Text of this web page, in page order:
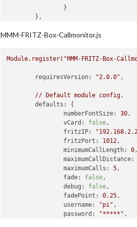
MMM-FRITZ-Box-Callmonitor.js
Module.register("MMM-FRITZ-Box-
requiresVersion: "2.0.0" ,
// Default module config.
defaults:
{
numberFontSize:
30 ,
vCard:
false ,
fritzIP:
fritzPort:
1012 ,
minimumCallLength:
0 ,
maximumCallDistance:
maximumCalls:
5 ,
fade:
false ,
debug:
false ,
fadePoint:
0.25 ,
username:
"pi" ,
password:
"*****" ,